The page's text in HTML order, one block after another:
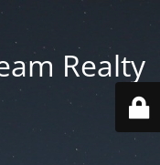
Realty